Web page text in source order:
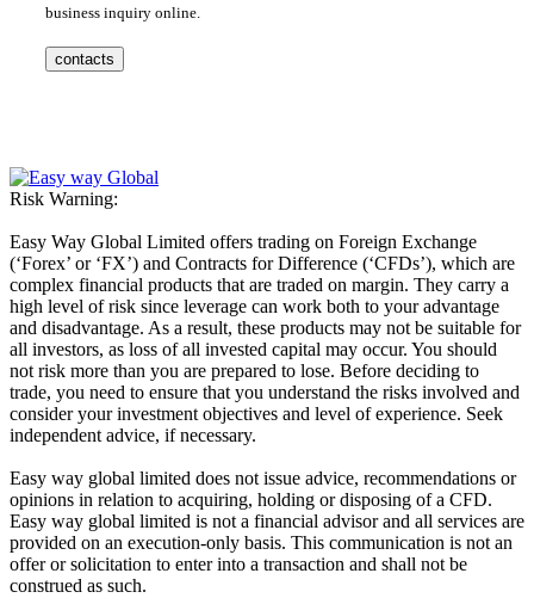
business inquiry online.
contacts
Risk Warning:
Easy Way Global Limited offers trading on Foreign Exchange
(‘Forex’ or ‘FX’) and Contracts for Difference (‘CFDs’), which are
complex financial products that are traded on margin. They carry a
high level of risk since leverage can work both to your advantage
and disadvantage. As a result, these products may not be suitable for
all investors, as loss of all invested capital may occur. You should
not risk more than you are prepared to lose. Before deciding to
trade, you need to ensure that you understand the risks involved and
consider your investment objectives and level of experience. Seek
independent advice, if necessary.
Easy way global limited does not issue advice, recommendations or
opinions in relation to acquiring, holding or disposing of a CFD.
Easy way global limited is not a financial advisor and all services are
provided on an execution-only basis. This communication is not an
offer or solicitation to enter into a transaction and shall not be
construed as such.